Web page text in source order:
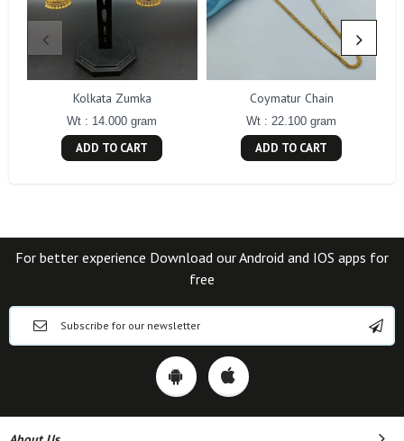
Kolkata Zumka
Wt : 14.000 gram
ADD TO CART
Coymatur Chain
Wt : 22.100 gram
ADD TO CART
For better experience Download our Android and IOS apps for
free